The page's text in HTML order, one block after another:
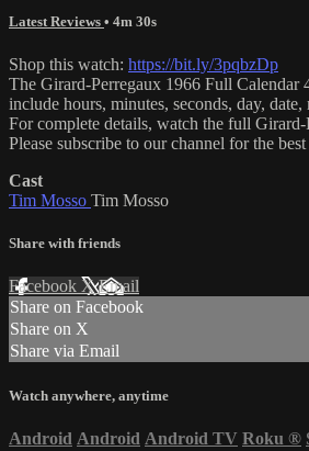
Latest Reviews • 4m 30s
Shop this watch: https://bit.ly/3pqbzDp
The Girard-Perregaux 1966 Full
include hours, minutes, seconds, day,
For complete details, watch the full
Please subscribe to our channel for the
Cast
Tim Mosso Tim Mosso
Share with friends
Facebook XEmail
Share on Facebook
Share on X
Share via Email
Watch anywhere, anytime
Android Android Android TV Roku ®